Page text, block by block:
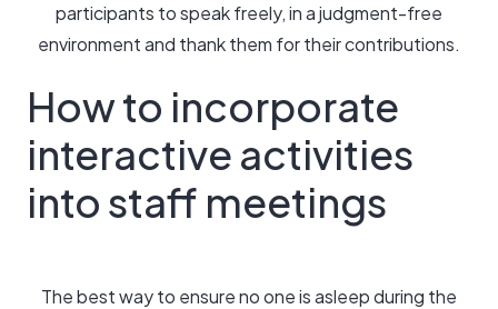
participants to speak freely, in a judgment-free
environment and thank them for their contributions.
How to incorporate
interactive activities
into staff meetings
The best way to ensure no one is asleep during the